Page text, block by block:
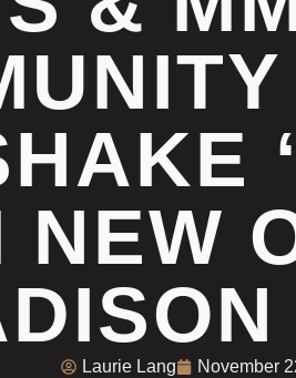
NEW
Laurie Lang November